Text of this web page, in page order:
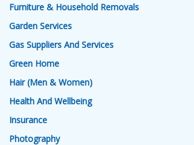
Furniture & Household Removals
Garden Services
Gas Suppliers And Services
Green Home
Hair (Men & Women)
Health And Wellbeing
Insurance
Photography